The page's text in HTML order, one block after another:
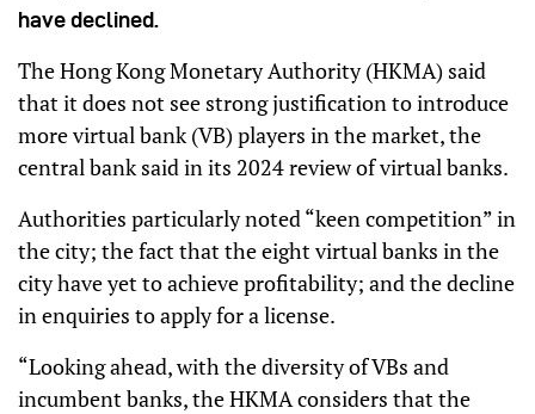
have declined.
The Hong Kong Monetary Authority (HKMA) said
that it does not see strong justification to introduce
more virtual bank (VB) players in the market, the
central bank said in its 2024 review of virtual banks.
Authorities particularly noted “keen competition” in
the city; the fact that the eight virtual banks in the
city have yet to achieve profitability; and the decline
in enquiries to apply for a license.
“Looking ahead, with the diversity of VBs and
incumbent banks, the HKMA considers that the